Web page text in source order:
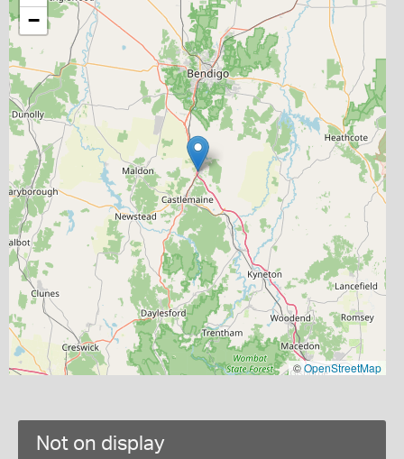
−
©OpenStreetMap
Not on display